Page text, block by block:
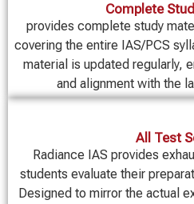
Complete
provides complete study
covering the entire IAS/PCS
material is updated regularly,
and alignment with the
All Test
Radiance IAS provides
students evaluate their
Designed to mirror the actual